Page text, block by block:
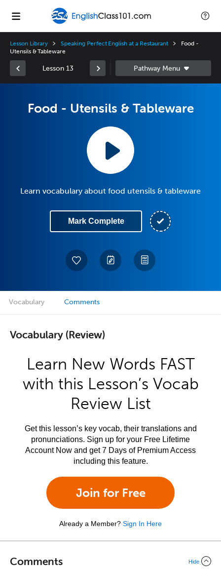
Lesson Library Speaking Perfect English at a Restaurant
Food -
Utensils & Tableware
Lesson 13
Food - Utensils & Tableware
Learn vocabulary about food utensils & tableware
Mark Complete
Vocabulary Comments
Vocabulary (Review)
Learn New Words FAST
with this Lesson’s Vocab
Review List
Get this lesson’s key vocab, their translations and
pronunciations. Sign up for your Free Lifetime
Account Now and get 7 Days of Premium Access
including this feature.
Join for Free
Already a Member? Sign In Here
Comments Hide